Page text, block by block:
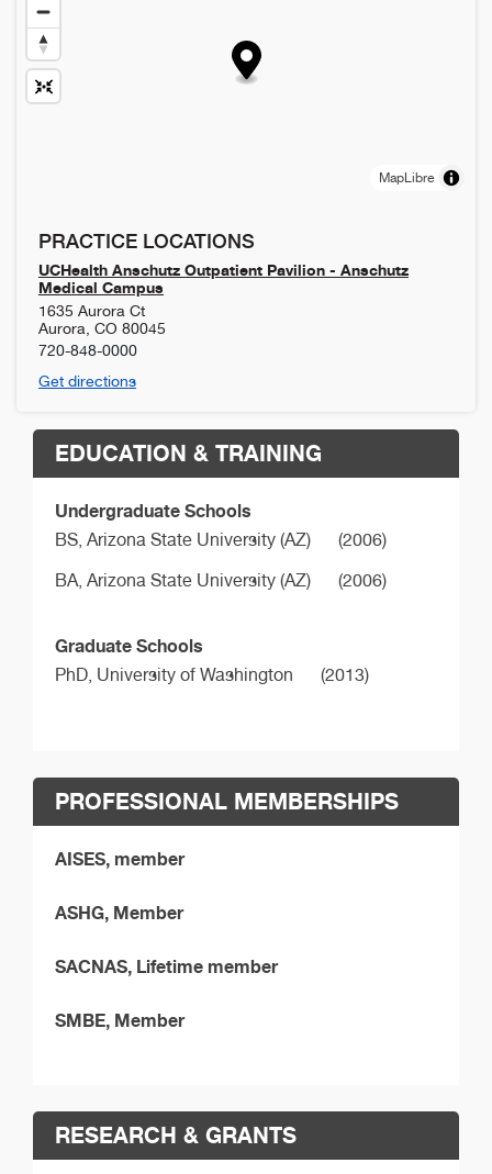
MapLibre
PRACTICE LOCATIONS
UCHealth Anschutz Outpatient Pavilion - Anschutz
Medical Campus
1635 Aurora Ct
Aurora CO 80045
720-848-0000
Get directions
EDUCATION & TRAINING
Undergraduate Schools
BS, Arizona State University (AZ)
(2006)
BA, Arizona State University (AZ) (2006)
Graduate Schools
PhD, University of Washington (2013)
PROFESSIONAL MEMBERSHIPS
AISES, member
ASHG, Member
SACNAS, Lifetime member
SMBE, Member
RESEARCH & GRANTS